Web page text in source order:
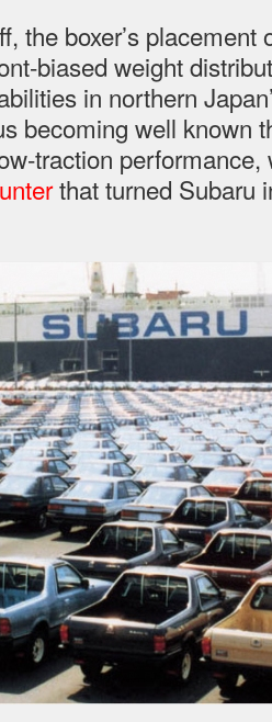
the boxer’s
biased weight
in northern
becoming well known
traction
that turned Subaru